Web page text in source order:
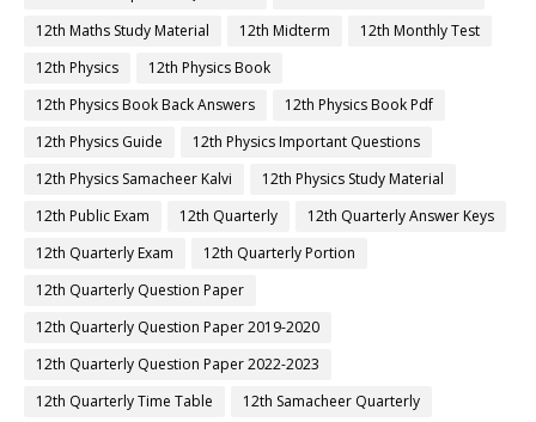
12th Maths Study Material
12th Midterm
12th Monthly Test
12th Physics
12th Physics Book
12th Physics Book Back Answers
12th Physics Book Pdf
12th Physics Guide
12th Physics Important Questions
12th Physics Samacheer Kalvi
12th Physics Study Material
12th Public Exam
12th Quarterly
12th Quarterly Answer Keys
12th Quarterly Exam
12th Quarterly Portion
12th Quarterly Question Paper
12th Quarterly Question Paper 2019-2020
12th Quarterly Question Paper 2022-2023
12th Quarterly Time Table
12th Samacheer Quarterly